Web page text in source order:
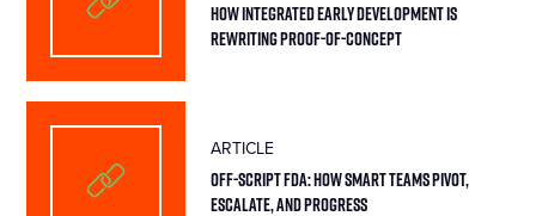
How Integrated Early Development Is
Rewriting Proof-of-Concept
ARTICLE
Off-Script FDA: How Smart Teams Pivot,
Escalate, and Progress